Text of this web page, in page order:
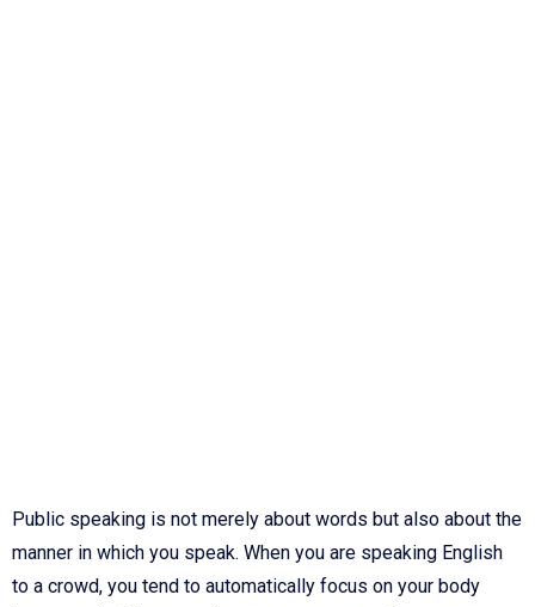
Public speaking is not merely about words but also about the
manner in which you speak. When you are speaking English
to a crowd, you tend to automatically focus on your body